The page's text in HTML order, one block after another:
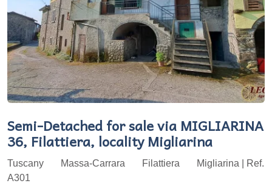
Semi-Detached for sale via MIGLIARINA
36, Filattiera, locality Migliarina
Tuscany Massa-Carrara Filattiera
Migliarina | Ref.
A301